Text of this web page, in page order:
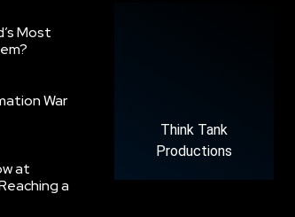
Most
War
at
a
Think Tank
Productions